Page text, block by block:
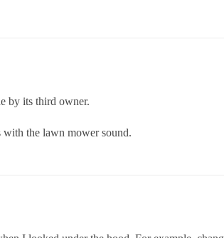
by its third owner.
with the lawn mower sound.